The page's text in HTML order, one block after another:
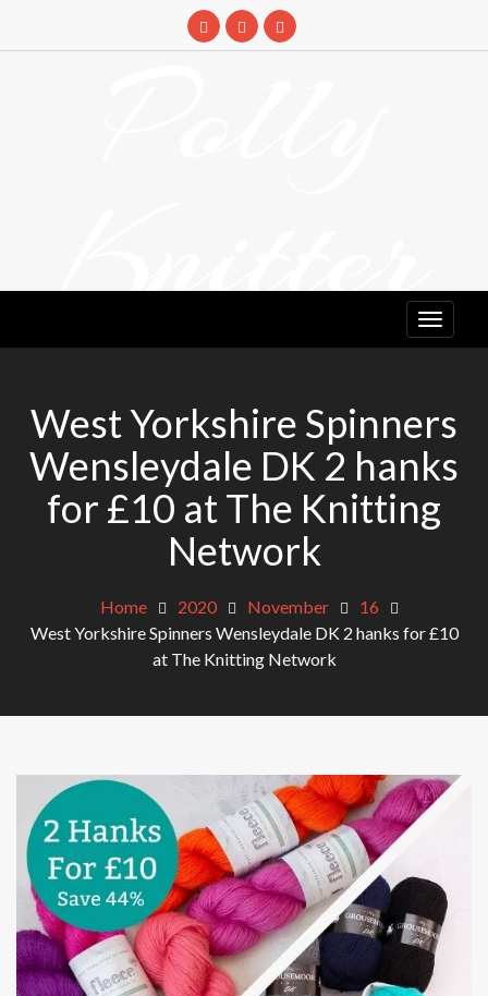
Knitter
West Yorkshire Spinners
Wensleydale DK 2 hanks
for £10 at The Knitting
Network
Home 2020 November
16
West Yorkshire Spinners Wensleydale DK 2 hanks for £10
at The Knitting Network